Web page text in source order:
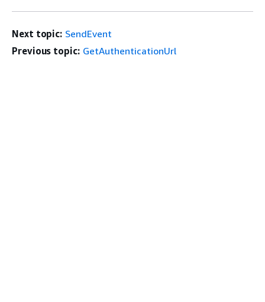
Next topic: SendEvent
Previous topic: GetAuthenticationUrl